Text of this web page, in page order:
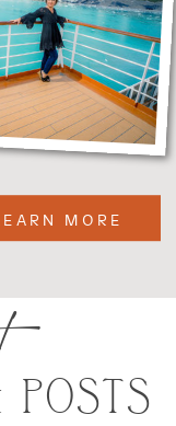
MORE
POSTS